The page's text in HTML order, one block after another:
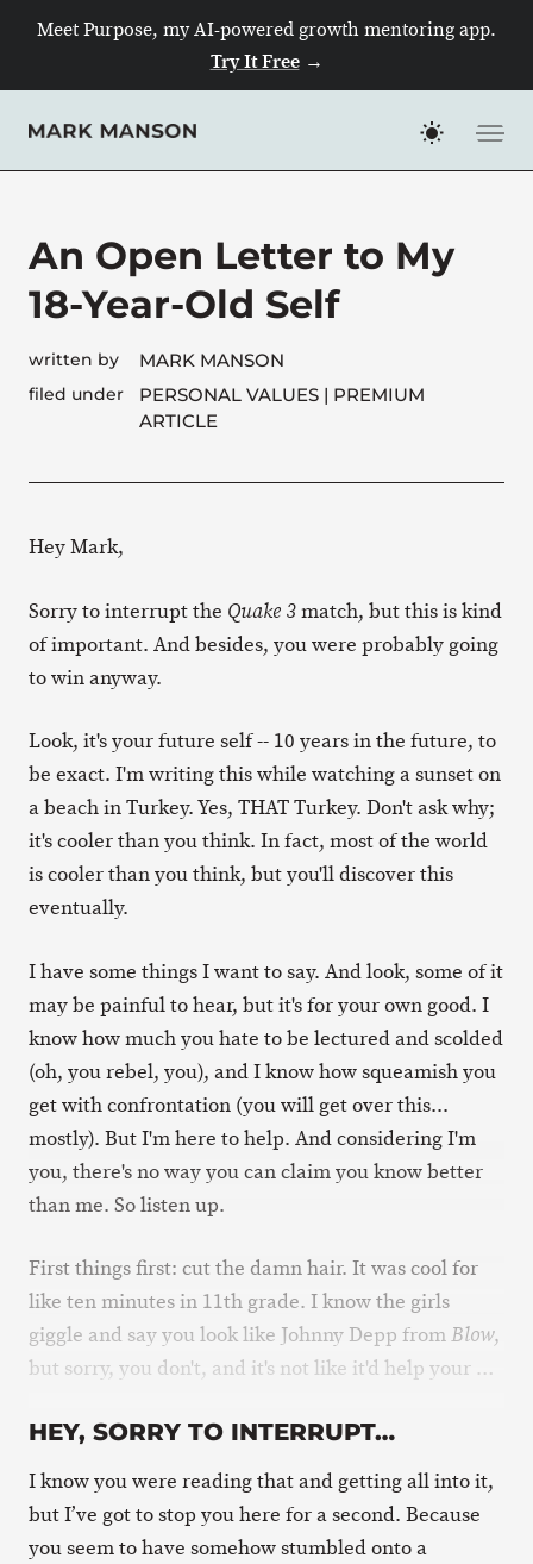
Meet Purpose, my AI-powered growth mentoring app.
Try It Free→
content
An Open Letter to My
18-Year-Old Self
written by MARK MANSON
filed under PERSONAL VALUES | PREMIUM
ARTICLE
Hey Mark,
Sorry to interrupt the Quake 3match, but this is kind
of important. And besides, you were probably going
to win anyway.
Look, it's your future self -- 10 years in the future, to
be exact. I'm writing this while watching a sunset on
a beach in Turkey. Yes, THAT Turkey. Don't ask why;
it's cooler than you think. In fact, most of the world
is cooler than you think, but you'll discover this
eventually.
I have some things I want to say. And look, some of it
may be painful to hear, but it's for your own good. I
know how much you hate to be lectured and scolded
(oh, you rebel, you), and I know how squeamish you
get with confrontation (you will get over this...
mostly). But I'm here to help. And considering I'm
you, there's no way you can claim you know better
than me. So listen up.
First things first: cut the damn hair. It was cool for
like ten minutes in 11th grade. I know the girls
giggle and say you look like Johnny Depp fromBlow,
but sorry, you don't, and it's not like it'd help your …
HEY, SORRY TO INTERRUPT…
I know you were reading that and getting all into it,
but I’ve got to stop you here for a second. Because
you seem to have somehow stumbled onto a